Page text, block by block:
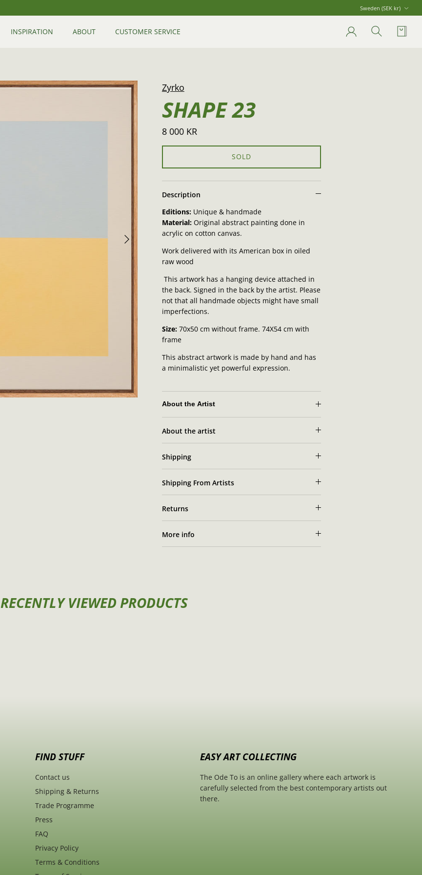
Sweden (SEK kr)
INSPIRATION ABOUT CUSTOMER SERVICE Account
Search Cart
Zyrko
SHAPE 23
8 000 KR
SOLD
Description
Editions:Unique & handmade
Material: Original abstract painting done in
acrylic on cotton canvas.
Work delivered with its American box in oiled
raw wood
This artwork has a hanging device attached in
the back. Signed in the back by the artist. Please
not that all handmade objects might have small
imperfections.
Size: 70x50 cm without frame. 74X54 cm with
frame
This abstract artwork is made by hand and has
a minimalistic yet powerful expression.
About the Artist
Zyrko's artist portrait
About the artist
Shipping
Shipping From Artists
Returns
More info
RECENTLY VIEWED PRODUCTS
FIND STUFF
Contact us
Shipping & Returns
Trade Programme
Press
FAQ
Privacy Policy
Terms & Conditions
EASY ART COLLECTING
The Ode To is an online gallery where each artwork is
carefully selected from the best contemporary artists out
there.